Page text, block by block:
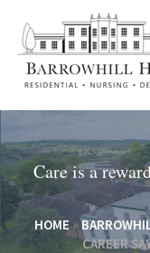
Care is a
HOME»
CAREER